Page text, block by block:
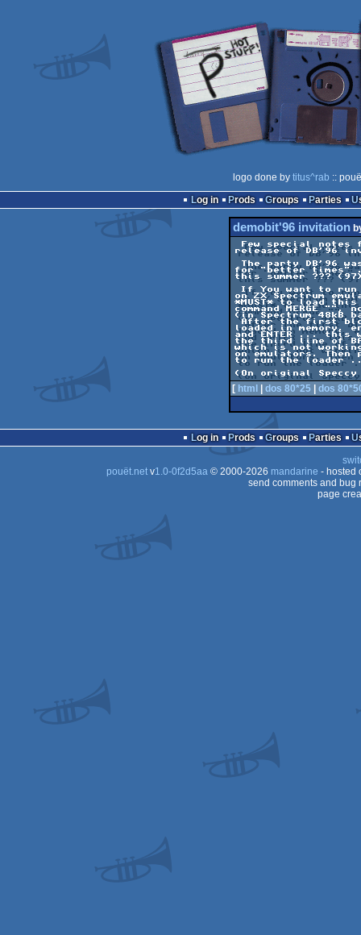
logo done by titus^rab ::
Log in
Prods Groups Parties
demobit'96 invitation
release of DB'96
for "better times"
this summer ???
on ZX Spectrum
*MUST* to load this
command MERGE "",
(in Spectrum 48kB
After the first block is
loaded in memory,
and ENTER ... this
the third line of
which is not
on emulators. Then
to run the loader
[ html dos 80*25 dos
Log in Prods Groups Parties
pouët.netv1.0-0f2d5aa© 2000-2026 mandarine - hosted
send comments and bug
page